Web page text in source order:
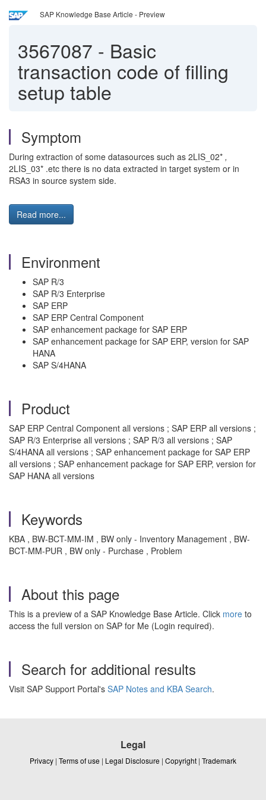
SAP Knowledge Base Article - Preview
3567087 - Basic
transaction code of filling
setup table
Symptom
During extraction of some datasources such as 2LIS_02* ,
2LIS_03* .etc there is no data extracted in target system or in
RSA3 in source system side.
Read more...
Environment
SAP R/3
SAP R/3 Enterprise
SAP ERP
SAP ERP Central Component
SAP enhancement package for SAP ERP
SAP enhancement package for SAP ERP, version for SAP
HANA
SAP S/4HANA
Product
SAP ERP Central Component all versions ; SAP ERP all versions ;
SAP R/3 Enterprise all versions ; SAP R/3 all versions ; SAP
S/4HANA all versions ; SAP enhancement package for SAP ERP
all versions ; SAP enhancement package for SAP ERP, version for
SAP HANA all versions
Keywords
KBA , BW-BCT-MM-IM , BW only - Inventory Management , BW-
BCT-MM-PUR , BW only - Purchase , Problem
About this page
This is a preview of a SAP Knowledge Base Article. Click more to
access the full version on SAP for Me (Login required).
Search for additional results
Visit SAP Support Portal's SAP Notes and KBA Search.
Legal
Privacy | Terms of use | Legal Disclosure | Copyright | Trademark